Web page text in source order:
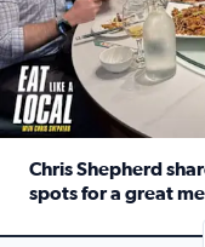
Chris Shepherd
spots for a great
Read full article: